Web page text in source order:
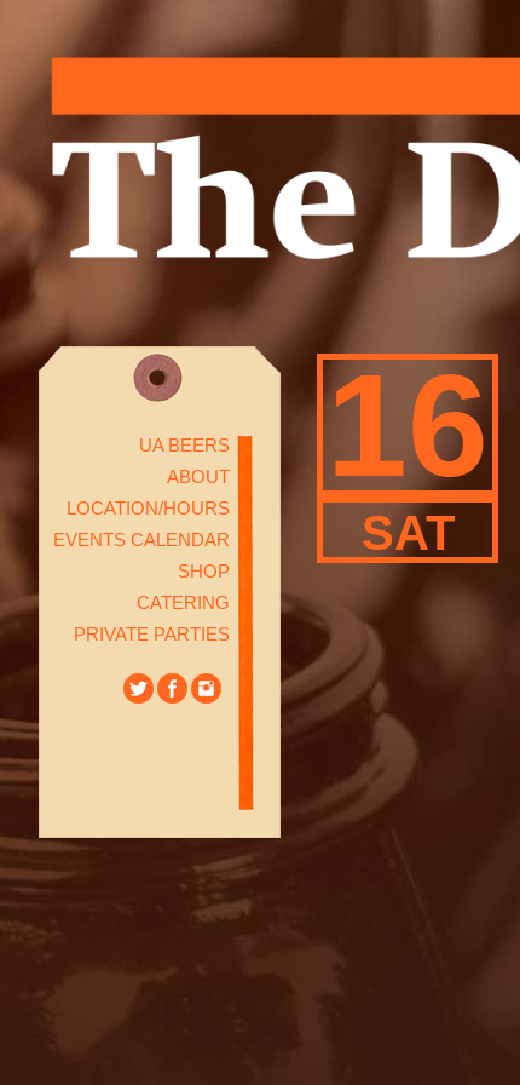
UA BEERS
ABOUT
LOCATION/HOURS
EVENTS CALENDAR
SHOP
CATERING
PRIVATE PARTIES
16
SAT